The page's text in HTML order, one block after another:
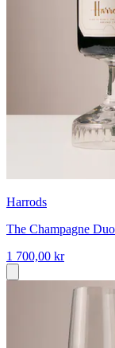
Harrods
The Champagne
1 700,00 kr